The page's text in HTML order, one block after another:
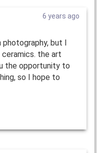
6 years ago
but I
the art
the opportunity to
so I hope to